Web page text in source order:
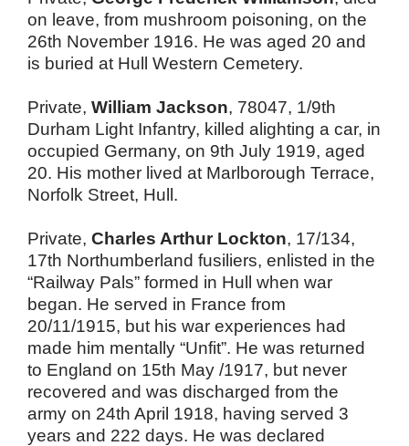
on leave, from mushroom poisoning, on the
26th November 1916. He was aged 20 and
is buried at Hull Western Cemetery.
Private, William Jackson, 78047, 1/9th
Durham Light Infantry, killed alighting a car, in
occupied Germany, on 9th July 1919, aged
20. His mother lived at Marlborough Terrace,
Norfolk Street, Hull.
Private, Charles Arthur Lockton, 17/134,
17th Northumberland fusiliers, enlisted in the
“Railway Pals” formed in Hull when war
began. He served in France from
20/11/1915, but his war experiences had
made him mentally “Unfit”. He was returned
to England on 15th May /1917, but never
recovered and was discharged from the
army on 24th April 1918, having served 3
years and 222 days. He was declared